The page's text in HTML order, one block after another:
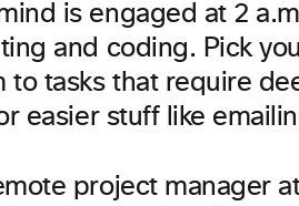
is engaged at 2
and coding. Pick
to tasks that require
easier stuff like
project manager